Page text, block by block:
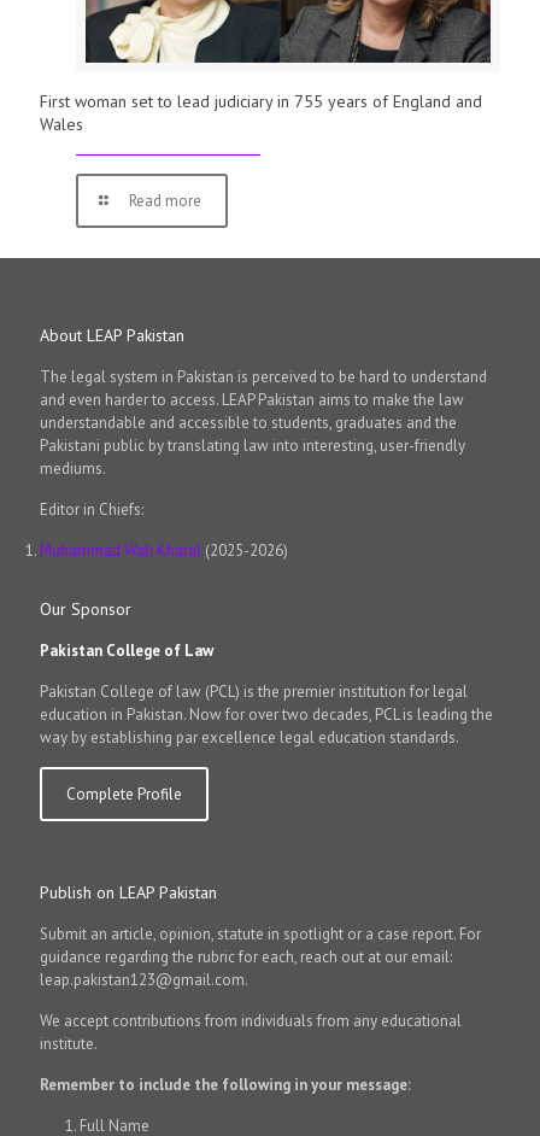
First woman set to lead judiciary in 755 years of England and
Wales
Read more
About LEAP Pakistan
The legal system in Pakistan is perceived to be hard to understand
and even harder to access. LEAP Pakistan aims to make the law
understandable and accessible to students, graduates and the
Pakistani public by translating law into interesting, user-friendly
mediums.
Editor in Chiefs:
Muhammad Wali Kharal (2025-2026)
Our Sponsor
Pakistan College of Law
Pakistan College of law (PCL) is the premier institution for legal
education in Pakistan. Now for over two decades, PCL is leading the
way by establishing par excellence legal education standards.
Complete Profile
Publish on LEAP Pakistan
Submit an article, opinion, statute in spotlight or a case report. For
guidance regarding the rubric for each, reach out at our email:
leap.pakistan123@gmail.com.
We accept contributions from individuals from any educational
institute.
Remember to include the following in your message:
Full Name